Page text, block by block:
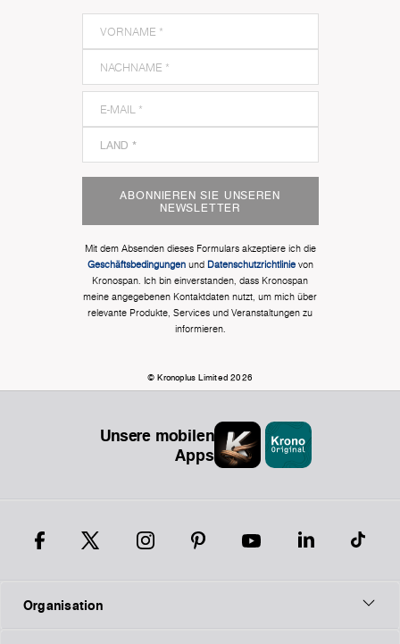
ABONNIEREN SIE UNSEREN
NEWSLETTER
Mit dem Absenden dieses Formulars akzeptiere ich die
Geschäftsbedingungenund Datenschutzrichtlinievon
Kronospan. Ich bin einverstanden, dass Kronospan
meine angegebenen Kontaktdaten nutzt, um mich über
relevante Produkte, Services und Veranstaltungen zu
informieren.
© Kronoplus Limited 2026
Unsere mobilen
Apps
Organisation